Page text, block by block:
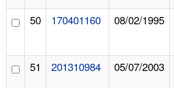
50 170401160 08/02/1995
51 201310984 05/07/2003